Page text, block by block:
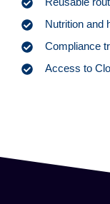
Nutrition and
Compliance
Access to